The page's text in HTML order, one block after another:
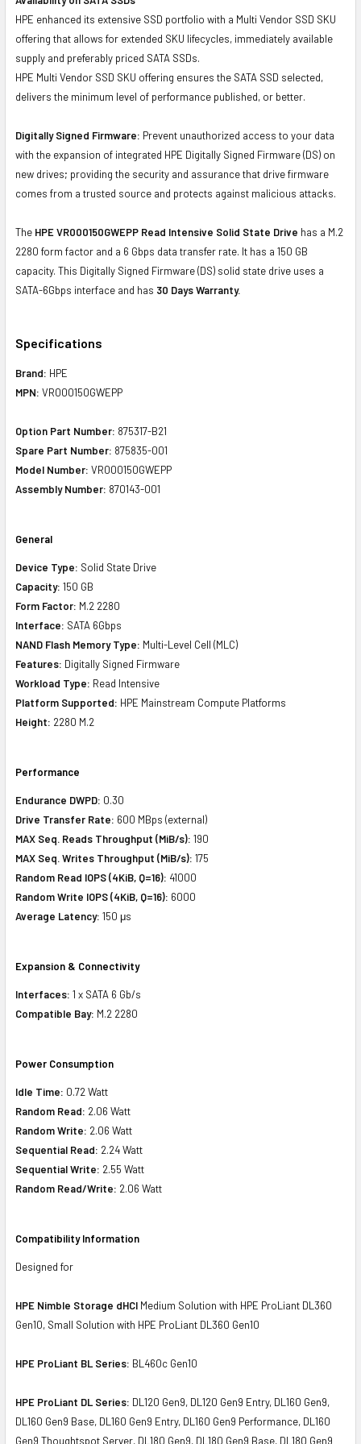
HPE enhanced its extensive SSD portfolio with a Multi Vendor SSD SKU
offering that allows for extended SKU lifecycles, immediately available
supply and preferably priced SATA SSDs.
HPE Multi Vendor SSD SKU offering ensures the SATA SSD selected,
delivers the minimum level of performance published, or better.
Digitally Signed Firmware: Prevent unauthorized access to your data
with the expansion of integrated HPE Digitally Signed Firmware (DS) on
new drives; providing the security and assurance that drive firmware
comes from a trusted source and protects against malicious attacks.
The HPE VR000150GWEPP Read Intensive Solid State Drive has a M.2
2280 form factor and a 6 Gbps data transfer rate. It has a 150 GB
capacity. This Digitally Signed Firmware (DS) solid state drive uses a
SATA-6Gbps interface and has 30 Days Warranty.
Specifications
Brand: HPE
MPN: VR000150GWEPP
Option Part Number: 875317-B21
Spare Part Number: 875835-001
Model Number: VR000150GWEPP
Assembly Number: 870143-001
General
Device Type: Solid State Drive
Capacity: 150 GB
Form Factor: M.2 2280
Interface: SATA 6Gbps
NAND Flash Memory Type: Multi-Level Cell (MLC)
Features: Digitally Signed Firmware
Workload Type: Read Intensive
Platform Supported: HPE Mainstream Compute Platforms
Height: 2280 M.2
Performance
Endurance DWPD: 0.30
Drive Transfer Rate: 600 MBps (external)
MAX Seq. Reads Throughput (MiB/s): 190
MAX Seq. Writes Throughput (MiB/s): 175
Random Read IOPS (4KiB, Q=16): 41000
Random Write IOPS (4KiB, Q=16): 6000
Average Latency: 150 μs
Expansion & Connectivity
Interfaces: 1 x SATA 6 Gb/s
Compatible Bay: M.2 2280
Power Consumption
Idle Time: 0.72 Watt
Random Read: 2.06 Watt
Random Write: 2.06 Watt
Sequential Read: 2.24 Watt
Sequential Write: 2.55 Watt
Random Read/Write: 2.06 Watt
Compatibility Information
Designed for
HPE Nimble Storage dHCI Medium Solution with HPE ProLiant DL360
Gen10, Small Solution with HPE ProLiant DL360 Gen10
HPE ProLiant BL Series: BL460c Gen10
HPE ProLiant DL Series: DL120 Gen9, DL120 Gen9 Entry, DL160 Gen9,
DL160 Gen9 Base, DL160 Gen9 Entry, DL160 Gen9 Performance, DL160
Gen9 Thoughtspot Server, DL180 Gen9, DL180 Gen9 Base, DL180 Gen9